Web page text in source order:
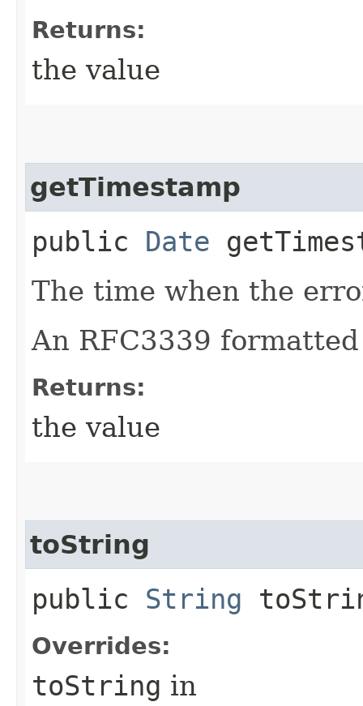
Returns:
the value
getTimestamp
public Date
The time when the
An RFC3339
Returns:
the value
toString
public String
Overrides:
toString in